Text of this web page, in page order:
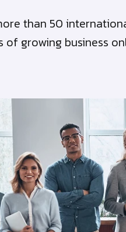
than 50
growing business